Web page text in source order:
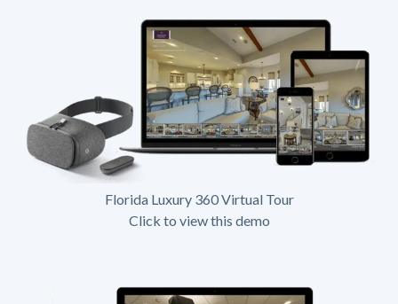
Florida Luxury 360 Virtual Tour
Click to view this demo